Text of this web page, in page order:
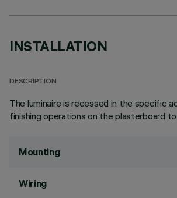
INSTALLATION
DESCRIPTION
The luminaire is recessed in the specific
finishing operations on the plasterboard
Mounting
Wiring